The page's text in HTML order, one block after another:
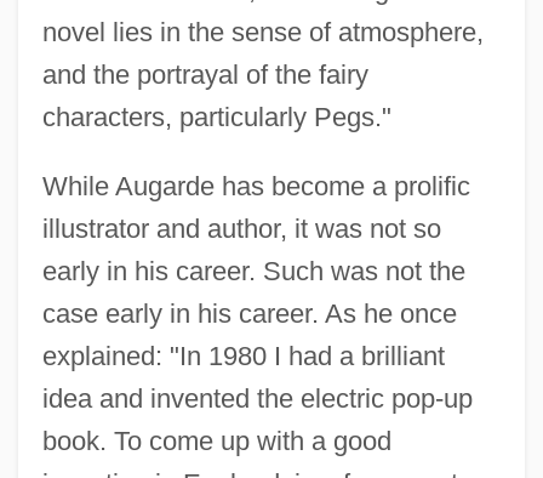
novel lies in the sense of atmosphere,
and the portrayal of the fairy
characters, particularly Pegs."
While Augarde has become a prolific
illustrator and author, it was not so
early in his career. Such was not the
case early in his career. As he once
explained: "In 1980 I had a brilliant
idea and invented the electric pop-up
book. To come up with a good